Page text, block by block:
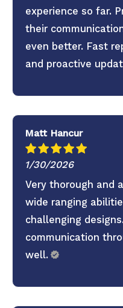
experience so far.
their
even better. Fast
and proactive
Matt Hancur
1/30/2026
Very thorough and
wide ranging
challenging
communication
well.